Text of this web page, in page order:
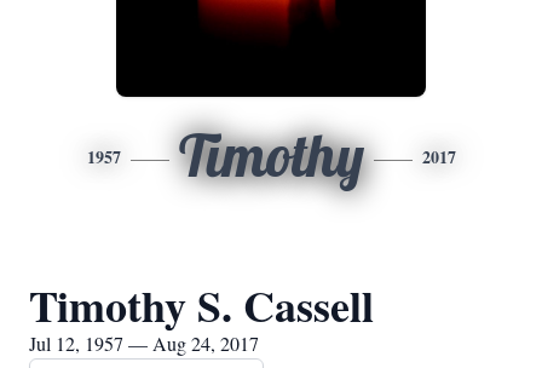
1957 Timothy 2017
Timothy S. Cassell
Jul 12, 1957 — Aug 24, 2017